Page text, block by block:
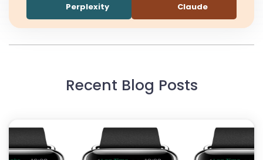
Perplexity Claude
Recent Blog Posts